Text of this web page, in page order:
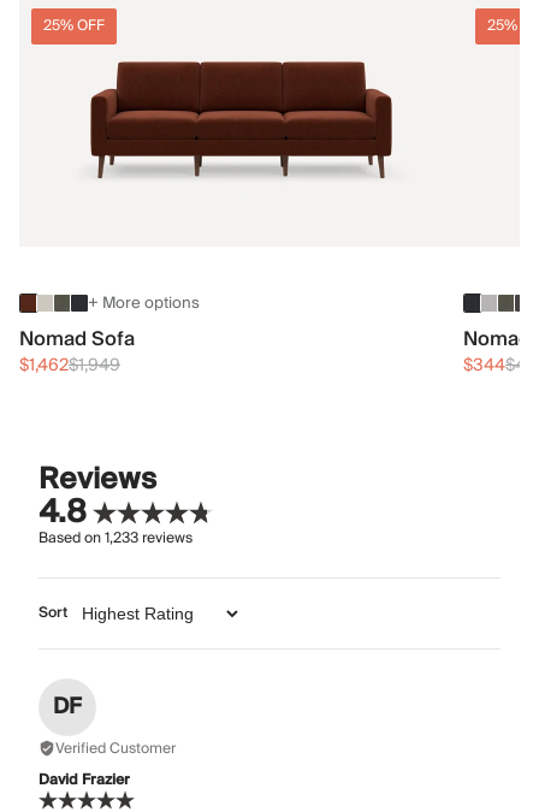
25% OFF
+ More options
Nomad Sofa
$1,462$1,949
25%
$344
Reviews
4.8
Based on1,233reviews
Sort
DF
Verified Customer
David Frazier